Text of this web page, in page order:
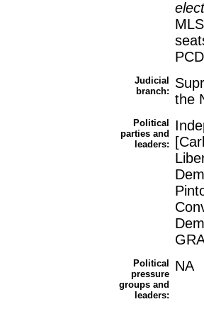
Judicial
branch:
the
Political
parties and
leaders:
Political
pressure
groups and
leaders:
NA